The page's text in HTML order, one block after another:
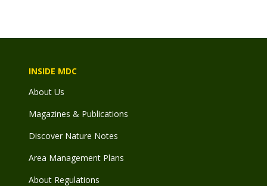
INSIDE MDC
About Us
Magazines & Publications
Discover Nature Notes
Area Management Plans
About Regulations